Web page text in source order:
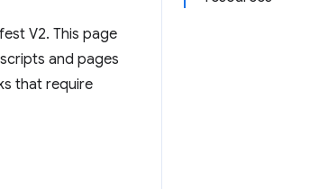
V2. This page
and pages
that require